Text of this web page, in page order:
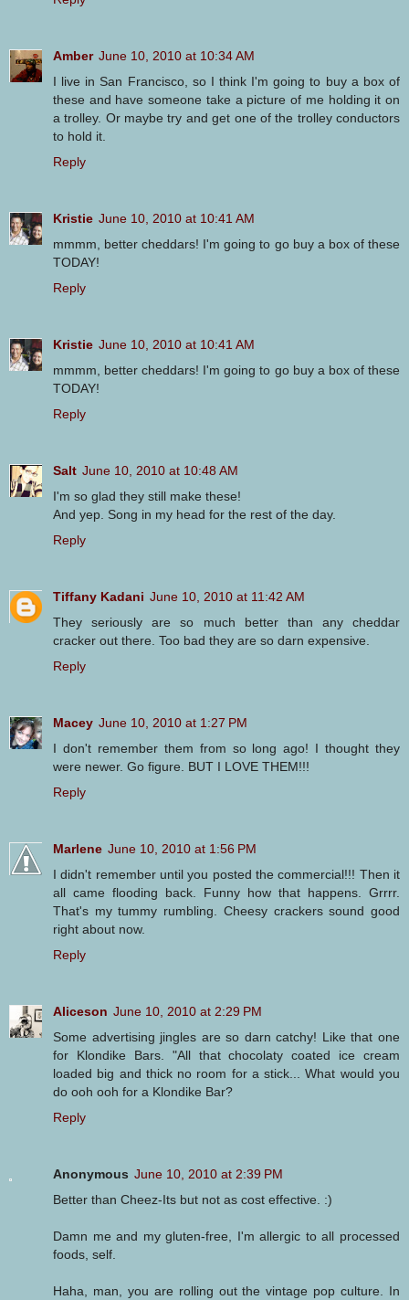
Amber June 10, 2010 at 10:34 AM
I live in San Francisco, so I think I'm going to buy a box of
these and have someone take a picture of me holding it on
a trolley. Or maybe try and get one of the trolley conductors
to hold it.
Reply
Kristie June 10, 2010 at 10:41 AM
mmmm, better cheddars! I'm going to go buy a box of these
TODAY!
Reply
Kristie June 10, 2010 at 10:41 AM
mmmm, better cheddars! I'm going to go buy a box of these
TODAY!
Reply
Salt June 10, 2010 at 10:48 AM
I'm so glad they still make these!
And yep. Song in my head for the rest of the day.
Reply
Tiffany Kadani June 10, 2010 at 11:42 AM
They seriously are so much better than any cheddar
cracker out there. Too bad they are so darn expensive.
Reply
Macey June 10, 2010 at 1:27 PM
I don't remember them from so long ago! I thought they
were newer. Go figure. BUT I LOVE THEM!!!
Reply
Marlene June 10, 2010 at 1:56 PM
I didn't remember until you posted the commercial!!! Then it
all came flooding back. Funny how that happens. Grrrr.
That's my tummy rumbling. Cheesy crackers sound good
right about now.
Reply
Aliceson June 10, 2010 at 2:29 PM
Some advertising jingles are so darn catchy! Like that one
for Klondike Bars. "All that chocolaty coated ice cream
loaded big and thick no room for a stick... What would you
do ooh ooh for a Klondike Bar?
Reply
Anonymous June 10, 2010 at 2:39 PM
Better than Cheez-Its but not as cost effective. :)
Damn me and my gluten-free, I'm allergic to all processed
foods, self.
Haha, man, you are rolling out the vintage pop culture. In